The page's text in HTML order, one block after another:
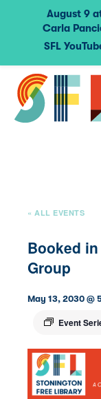
« ALL EVENTS
Booked
Group
May 13, 2030 @
Event
August 9
Carla
SFL